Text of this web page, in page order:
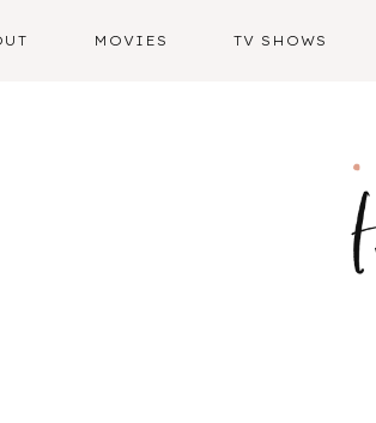
MOVIES TV SHOWS